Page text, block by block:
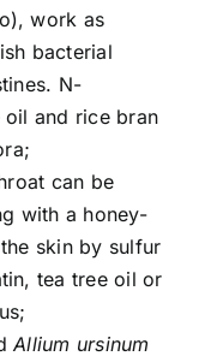
work as
bacterial
N-
and rice bran
can be
with a honey-
skin by sulfur
tea tree oil or
Allium ursinum